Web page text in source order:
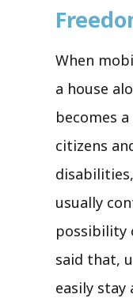
When
a house
becomes
citizens
usually
possibility
said that,
easily